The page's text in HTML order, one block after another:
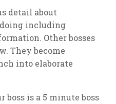
detail about
including
Other bosses
They become
into elaborate
is a 5 minute boss